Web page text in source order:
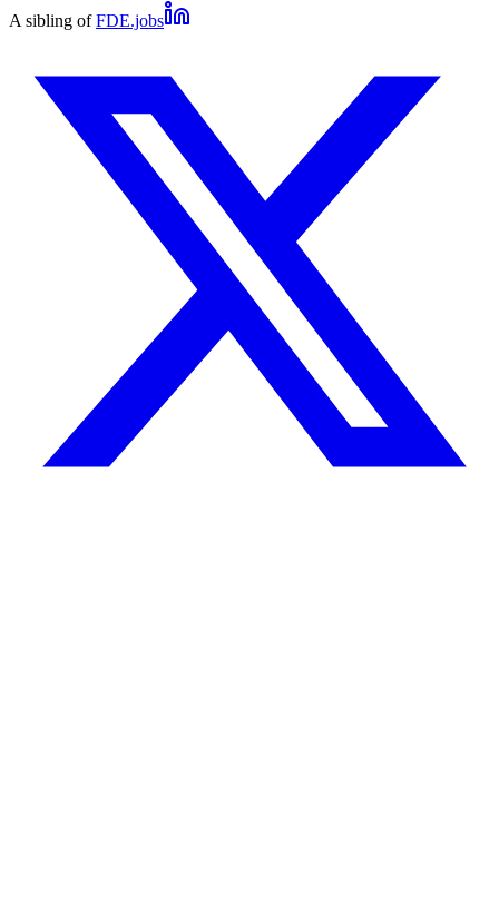
A sibling of FDE.jobs